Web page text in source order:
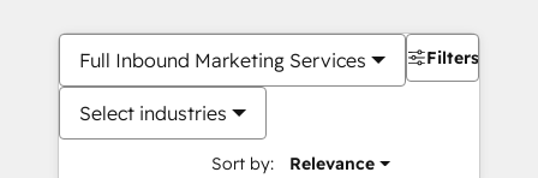
Full Inbound Marketing Services
Select industries
Sort by: Relevance
Filters